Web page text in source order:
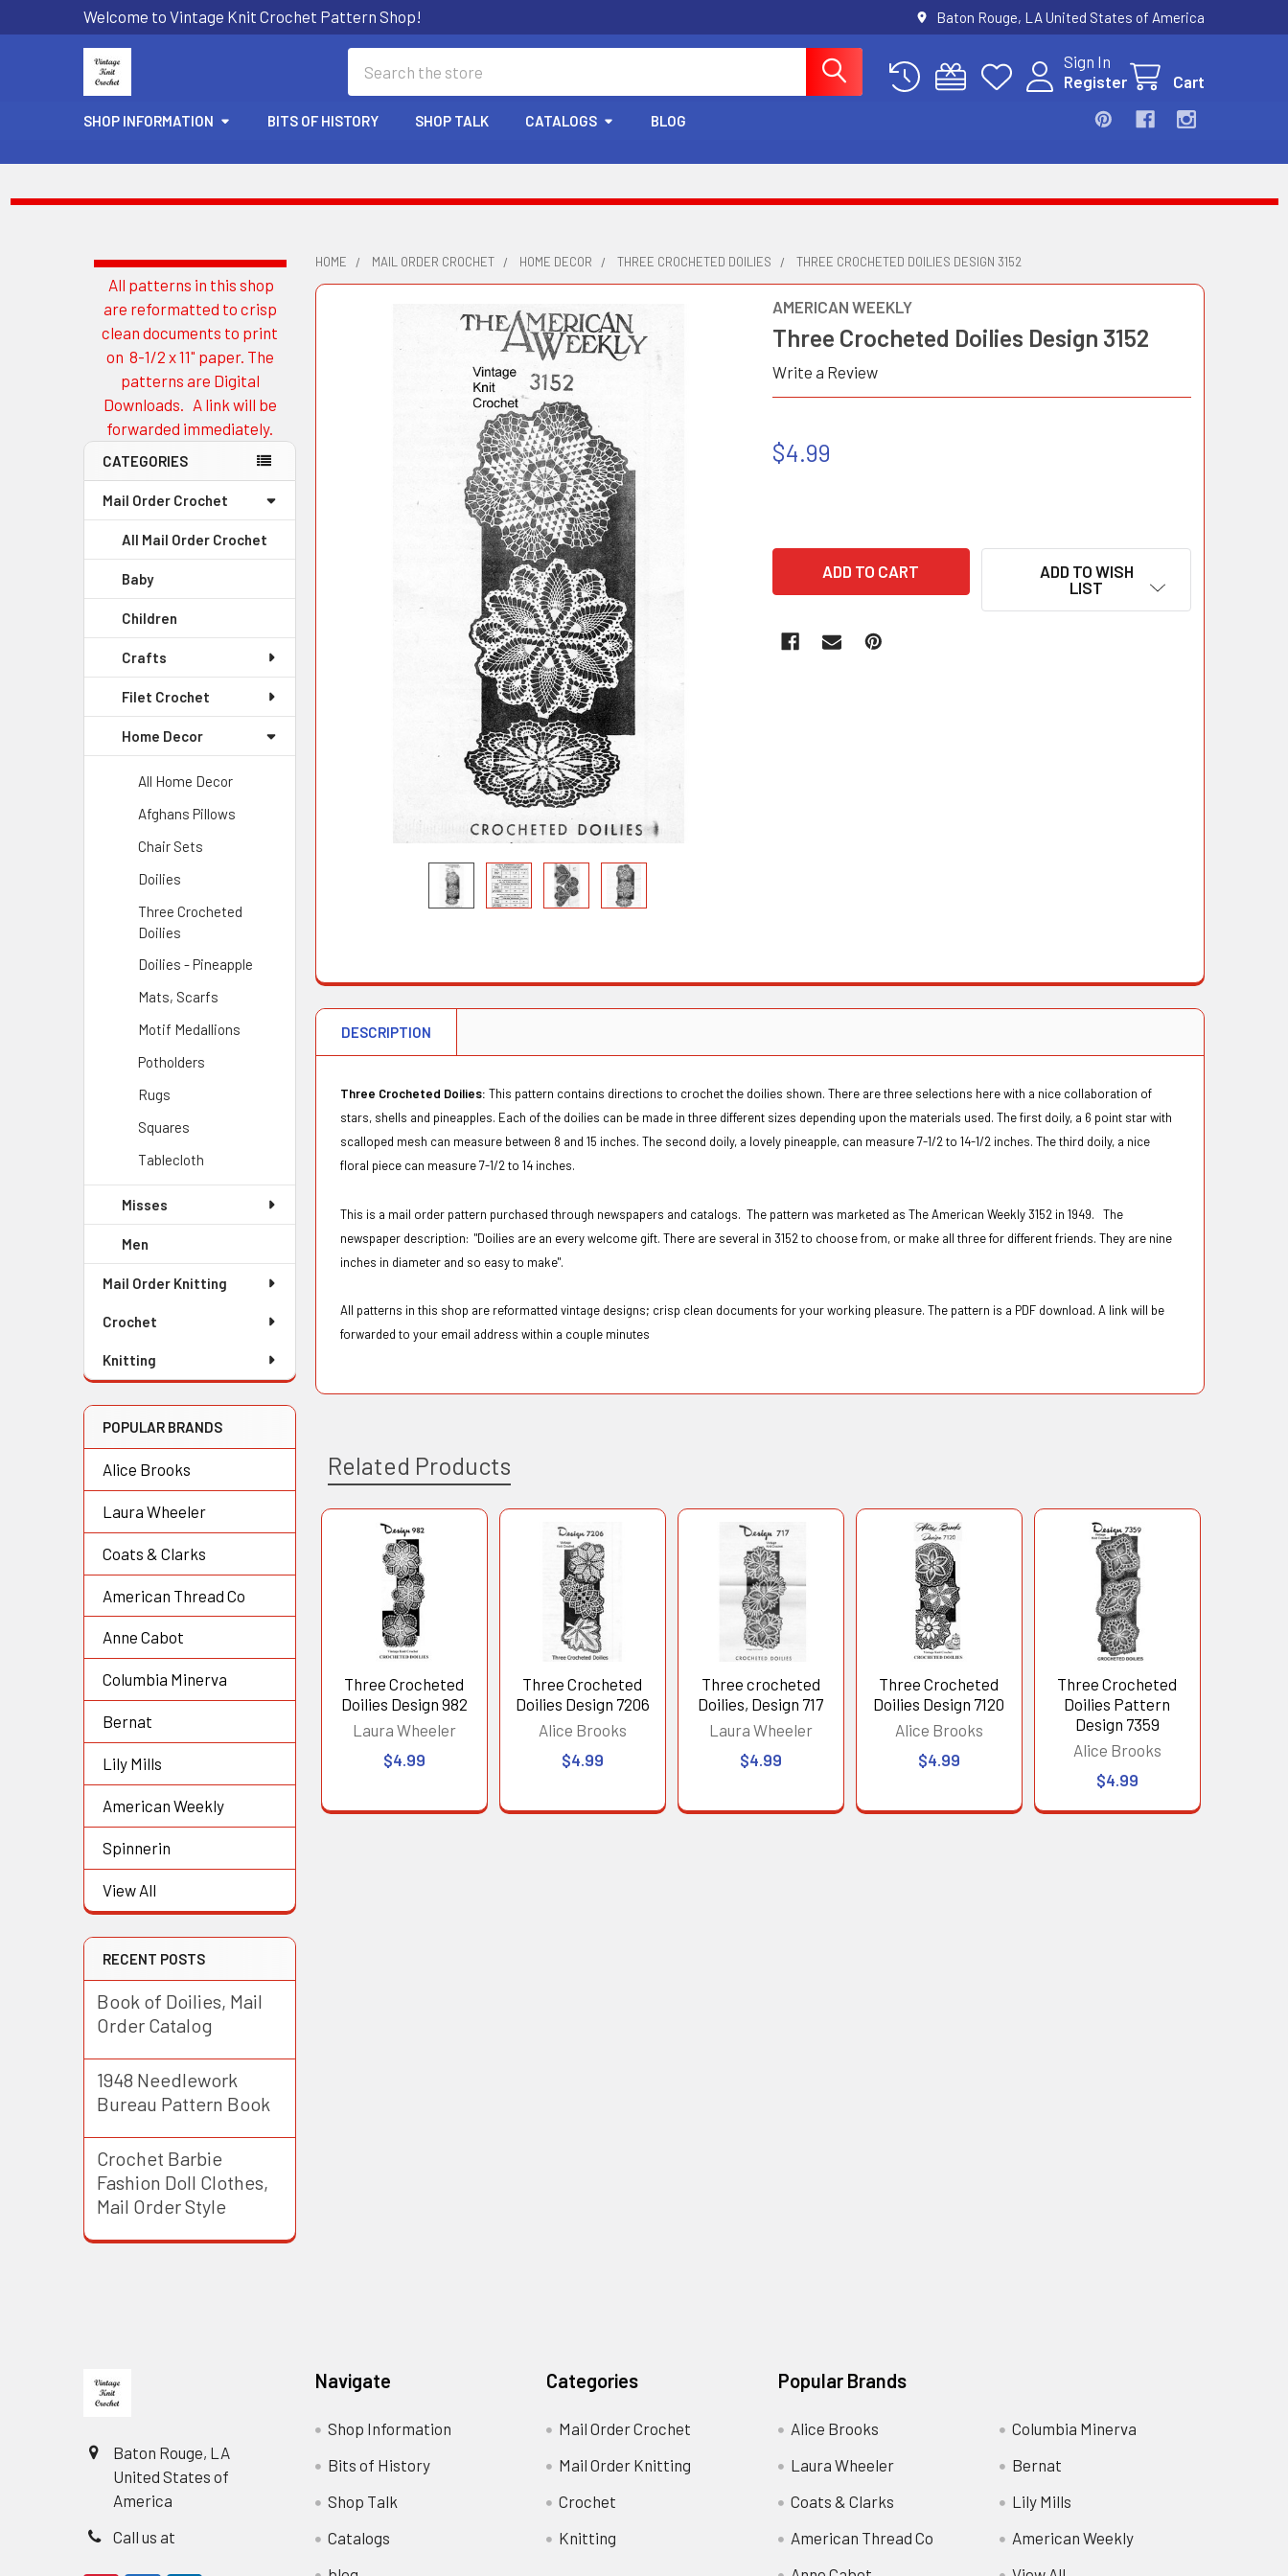
Welcome to Vintage Knit Crochet Pattern Shop! Baton Rouge, LA United States of America
Sign In
Register
Cart
SHOP INFORMATION BITS OF HISTORY SHOP TALK CATALOGS BLOG
Sidebar
All patterns in this shop
are reformatted to crisp
clean documents to print
on 8-1/2 x 11" paper. The
patterns are Digital
Downloads. A link will be
forwarded immediately.
CATEGORIES
Mail Order Crochet
All Mail Order Crochet
Baby
Children
Crafts
Filet Crochet
Home Decor
All Home Decor
Afghans Pillows
Chair Sets
Doilies
Three Crocheted
Doilies
Doilies - Pineapple
Mats, Scarfs
Motif Medallions
Potholders
Rugs
Squares
Tablecloth
Misses
Men
Mail Order Knitting
Crochet
Knitting
POPULAR BRANDS
Alice Brooks
Laura Wheeler
Coats & Clarks
American Thread Co
Anne Cabot
Columbia Minerva
Bernat
Lily Mills
American Weekly
Spinnerin
View All
RECENT POSTS
Book of Doilies, Mail
Order Catalog
1948 Needlework
Bureau Pattern Book
Crochet Barbie
Fashion Doll Clothes,
Mail Order Style
HOME MAIL ORDER CROCHET HOME DECOR THREE CROCHETED DOILIES THREE CROCHETED DOILIES DESIGN 3152
AMERICAN WEEKLY
Three Crocheted Doilies Design 3152
Write a Review
$4.99
ADD TO WISH
LIST
DESCRIPTION
Three Crocheted Doilies: This pattern contains directions to crochet the doilies shown. There are three selections here with a nice collaboration of
stars, shells and pineapples. Each of the doilies can be made in three different sizes depending upon the materials used. The first doily, a 6 point star with
scalloped mesh can measure between 8 and 15 inches. The second doily, a lovely pineapple, can measure 7-1/2 to 14-1/2 inches. The third doily, a nice
floral piece can measure 7-1/2 to 14 inches.
This is a mail order pattern purchased through newspapers and catalogs. The pattern was marketed as The American Weekly 3152 in 1949. The
newspaper description:"Doilies are an every welcome gift. There are several in 3152 to choose from, or make all three for different friends. They are nine
inches in diameter and so easy to make".
All patterns in this shop are reformatted vintage designs; crisp clean documents for your working pleasure. The pattern is a PDF download. A link will be
forwarded to your email address within a couple minutes
Related Products
Related
Products
Three Crocheted
Doilies Design 982
Laura Wheeler
$4.99
Three Crocheted
Doilies Design 7206
Alice Brooks
$4.99
Three crocheted
Doilies, Design 717
Laura Wheeler
$4.99
Three Crocheted
Doilies Design 7120
Alice Brooks
$4.99
Three Crocheted
Doilies Pattern
Design 7359
Alice Brooks
$4.99
Baton Rouge, LA
United States of
America
Call us at
Navigate
Shop Information
Bits of History
Shop Talk
Catalogs
Categories
Mail Order Crochet
Mail Order Knitting
Crochet
Knitting
Popular Brands
Alice Brooks
Laura Wheeler
Coats & Clarks
American Thread Co
Columbia Minerva
Bernat
Lily Mills
American Weekly